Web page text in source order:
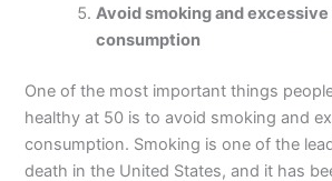
Avoid smoking and
consumption
One of the most important things
healthy at 50 is to avoid smoking and
consumption. Smoking is one of the
death in the United States, and it has